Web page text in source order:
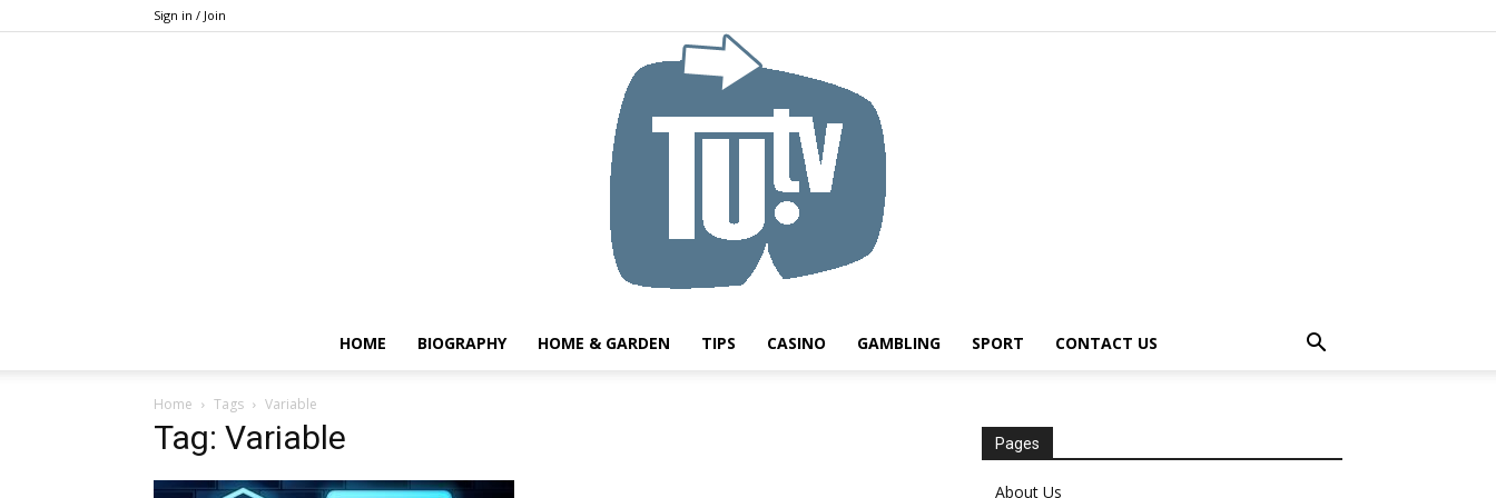
Sign in / Join
HOME BIOGRAPHY HOME & GARDEN TIPS CASINO GAMBLING SPORT CONTACT US
Home Tags Variable
Tag: Variable Pages
About Us